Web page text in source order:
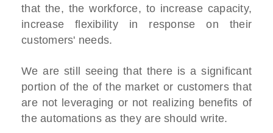
that the, the workforce, to increase capacity,
increase flexibility in response on their
customers' needs.
We are still seeing that there is a significant
portion of the of the market or customers that
are not leveraging or not realizing benefits of
the automations as they are should write.